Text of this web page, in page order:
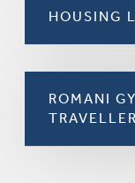
HOUSING
ROMANI